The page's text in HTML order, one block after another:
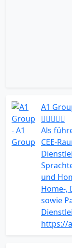
A1
Als
CEE-
und
Home-,
sowie
https://